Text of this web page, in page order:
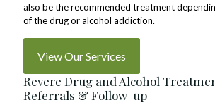
also be the recommended treatment
of the drug or alcohol addiction.
View Our Services
Revere Drug and Alcohol
Referrals & Follow-up